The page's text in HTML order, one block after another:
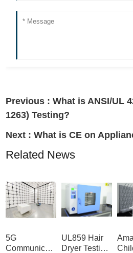
Previous :What is ANSI/UL
1263) Testing?
Next :What is CE on
Related News
5G
Communication
UL859 Hair
Dryer Testing